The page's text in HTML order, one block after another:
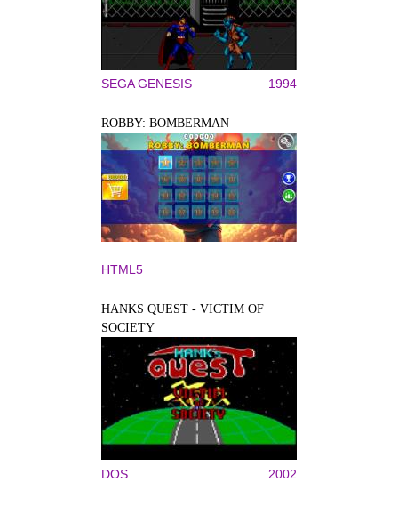
SEGA GENESIS 1994
ROBBY: BOMBERMAN
HTML5
HANKS QUEST - VICTIM OF
SOCIETY
DOS 2002